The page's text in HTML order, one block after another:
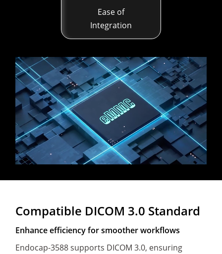
Ease of
Integration
Compatible DICOM 3.0 Standard
Enhance efficiency for smoother workflows
Endocap-3588 supports DICOM 3.0, ensuring